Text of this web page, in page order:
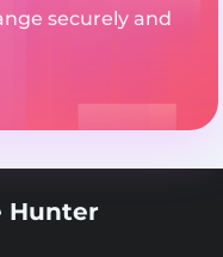
securely and
Hunter